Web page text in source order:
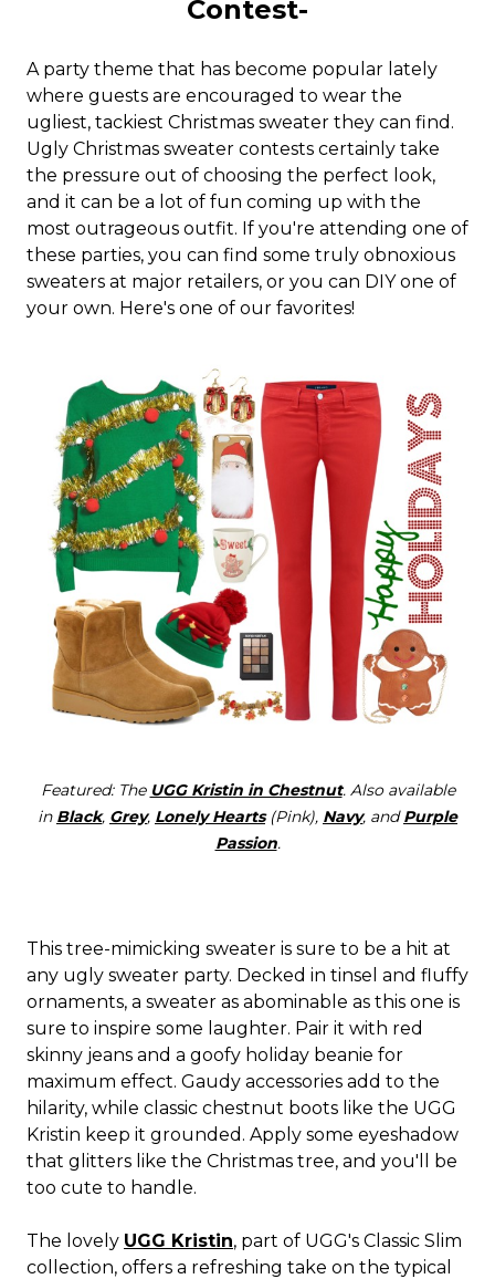
Contest-
A party theme that has become popular lately
where guests are encouraged to wear the
ugliest, tackiest Christmas sweater they can find.
Ugly Christmas sweater contests certainly take
the pressure out of choosing the perfect look,
and it can be a lot of fun coming up with the
most outrageous outfit. If you're attending one of
these parties, you can find some truly obnoxious
sweaters at major retailers, or you can DIY one of
your own. Here's one of our favorites!
Featured: The UGG Kristin in Chestnut. Also available
in Black, Grey, Lonely Hearts(Pink), Navy, andPurple
Passion.
This tree-mimicking sweater is sure to be a hit at
any ugly sweater party. Decked in tinsel and fluffy
ornaments, a sweater as abominable as this one is
sure to inspire some laughter. Pair it with red
skinny jeans and a goofy holiday beanie for
maximum effect. Gaudy accessories add to the
hilarity, while classic chestnut boots like the UGG
Kristin keep it grounded. Apply some eyeshadow
that glitters like the Christmas tree, and you'll be
too cute to handle.
The lovely UGG Kristin, part of UGG's Classic Slim
collection, offers a refreshing take on the typical